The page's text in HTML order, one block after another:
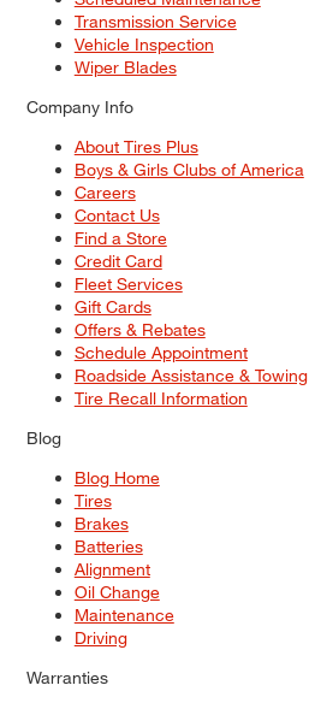
Transmission Service
Vehicle Inspection
Wiper Blades
Company Info
About Tires Plus
Boys & Girls Clubs of America
Careers
Contact Us
Find a Store
Credit Card
Fleet Services
Gift Cards
Offers & Rebates
Schedule Appointment
Roadside Assistance & Towing
Tire Recall Information
Blog
Blog Home
Tires
Brakes
Batteries
Alignment
Oil Change
Maintenance
Driving
Warranties